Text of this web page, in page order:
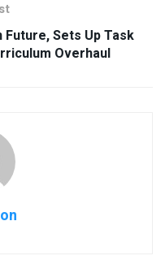
Sets Up Task
Overhaul